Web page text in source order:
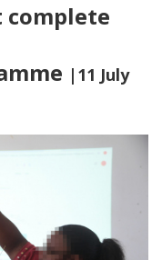
complete
|11 July